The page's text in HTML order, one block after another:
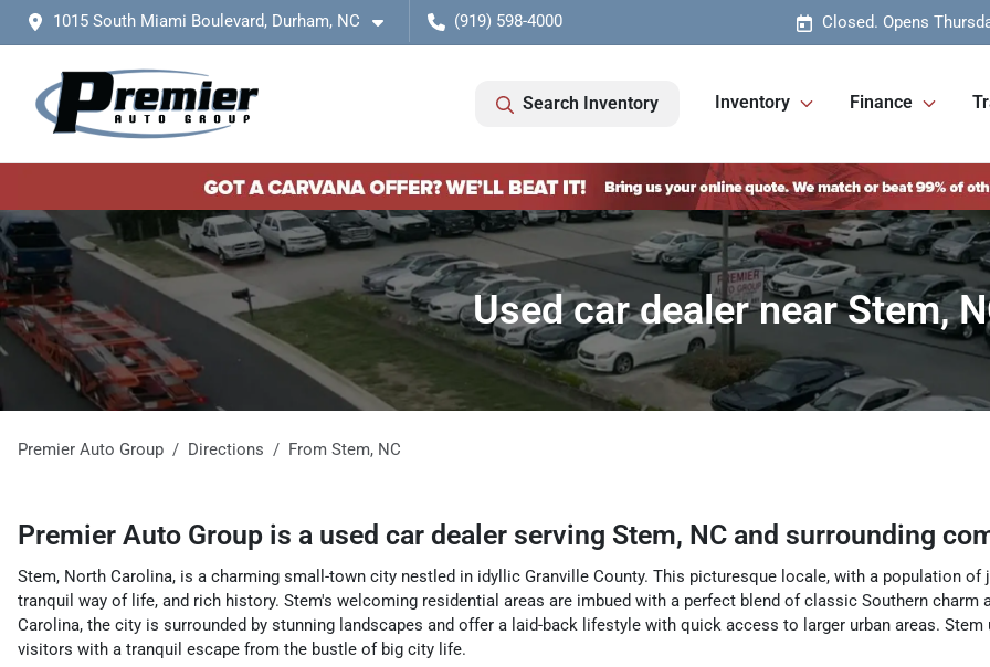
1015 South Miami Boulevard, Durham, NC (919) 598-4000 Closed. Opens
Search Inventory Inventory Finance
Used car dealer near Stem,
Premier Auto Group Directions From Stem, NC
Premier Auto Group is a used car dealer serving Stem, NC and surrounding
Stem, North Carolina, is a charming small-town city nestled in idyllic Granville County. This picturesque locale, with a population
tranquil way of life, and rich history. Stem's welcoming residential areas are imbued with a perfect blend of classic Southern
Carolina, the city is surrounded by stunning landscapes and offer a laid-back lifestyle with quick access to larger urban areas.
visitors with a tranquil escape from the bustle of big city life.